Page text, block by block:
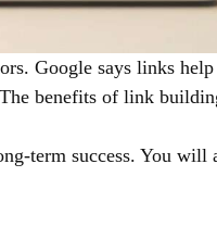
Google says links
benefits of link
term success. You